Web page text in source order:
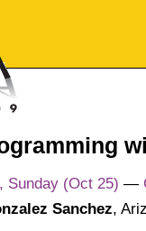
Sunday (Oct 25) —
Sanchez,